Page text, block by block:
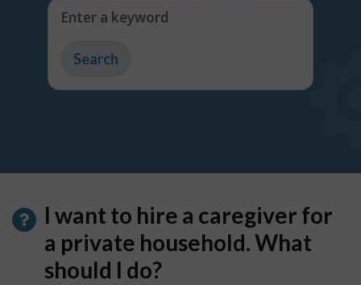
Enter a keyword
Type
get
I want to hire a caregiver for
a private household. What
should I do?